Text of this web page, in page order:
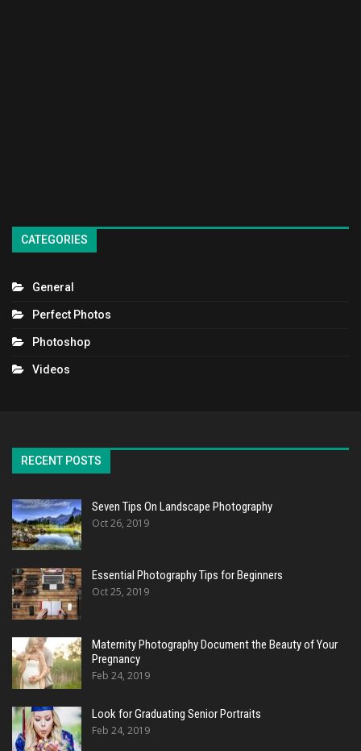
CATEGORIES
General
Perfect Photos
Photoshop
Videos
RECENT POSTS
Seven Tips On Landscape Photography
Oct 26, 2019
Essential Photography Tips for Beginners
Oct 25, 2019
Maternity Photography Document the Beauty of Your
Pregnancy
Feb 24, 2019
Look for Graduating Senior Portraits
Feb 24, 2019